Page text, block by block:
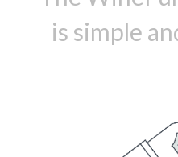
is simple